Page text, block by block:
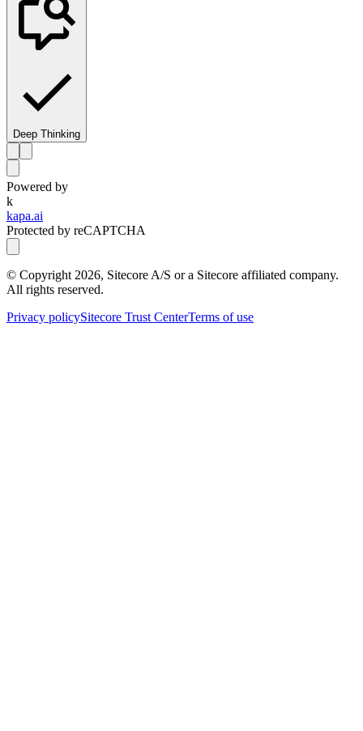
Deep Thinking
Powered by
k
kapa.ai
Protected by reCAPTCHA
© Copyright 2026, Sitecore A/S or a Sitecore affiliated company.
All rights reserved.
Privacy policySitecore Trust CenterTerms of use